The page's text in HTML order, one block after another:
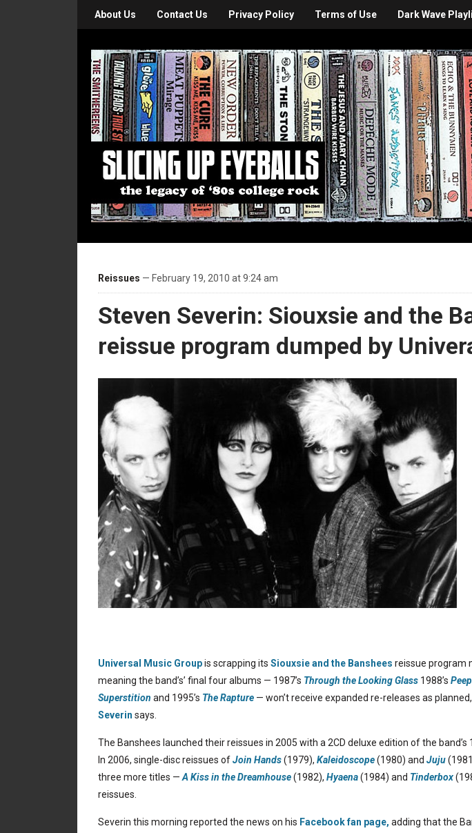
About Us Contact Us Privacy Policy Terms of Use Dark Wave
Reissues — February 19, 2010 at 9:24 am
Steven Severin: Siouxsie and the
reissue program dumped by
Universal Music Groupis scrapping its Siouxsie and the Banshees reissue program
meaning the band’s’ final four albums — 1987’s Through the Looking Glass 1988’s
Superstition and 1995’s The Rapture — won’t receive expanded re-releases as
Severin says.
The Banshees launched their reissues in 2005 with a 2CD deluxe edition of the band’s
In 2006, single-disc reissues ofJoin Hands(1979), Kaleidoscope(1980) and Juju
three more titles — A Kiss in the Dreamhouse(1982), Hyaena(1984) and Tinderbox
reissues.
Severin this morning reported the news on his Facebook fan page, adding that the